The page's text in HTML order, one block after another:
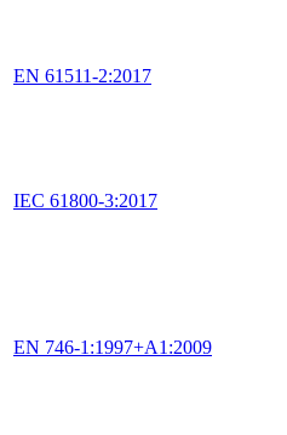
EN 61511-2:2017
IEC 61800-3:2017
EN 746-1:1997+A1:2009